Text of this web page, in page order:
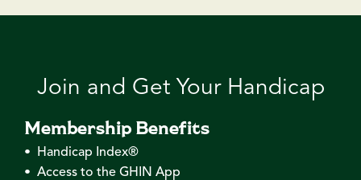
Join and Get Your Handicap
Membership Benefits
• Handicap Index®
• Access to the GHIN App